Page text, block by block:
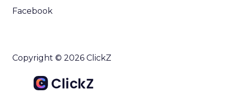
Facebook
Copyright © 2026 ClickZ